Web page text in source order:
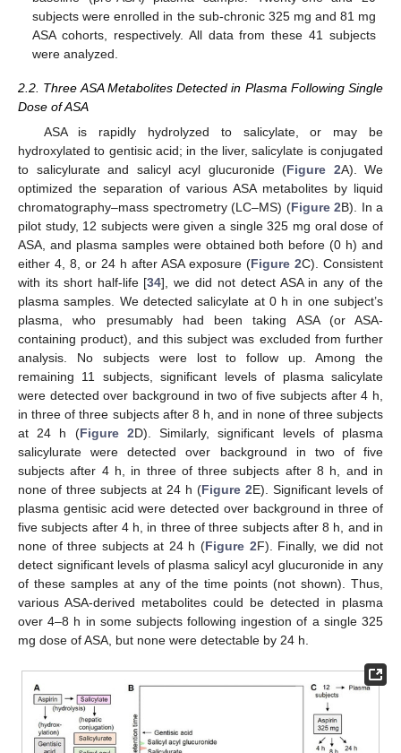
subjects were enrolled in the sub-chronic 325 mg and 81 mg
ASA cohorts, respectively. All data from these 41 subjects
were analyzed.
2.2. Three ASA Metabolites Detected in Plasma Following Single
Dose of ASA
ASA is rapidly hydrolyzed to salicylate, or may be
hydroxylated to gentisic acid; in the liver, salicylate is conjugated
to salicylurate and salicyl acyl glucuronide (Figure 2A). We
optimized the separation of various ASA metabolites by liquid
chromatography–mass spectrometry (LC–MS) (Figure 2B). In a
pilot study, 12 subjects were given a single 325 mg oral dose of
ASA, and plasma samples were obtained both before (0 h) and
either 4, 8, or 24 h after ASA exposure (Figure 2C). Consistent
with its short half-life [34], we did not detect ASA in any of the
plasma samples. We detected salicylate at 0 h in one subject’s
plasma, who presumably had been taking ASA (or ASA-
containing product), and this subject was excluded from further
analysis. No subjects were lost to follow up. Among the
remaining 11 subjects, significant levels of plasma salicylate
were detected over background in two of five subjects after 4 h,
in three of three subjects after 8 h, and in none of three subjects
at 24 h (Figure 2D). Similarly, significant levels of plasma
salicylurate were detected over background in two of five
subjects after 4 h, in three of three subjects after 8 h, and in
none of three subjects at 24 h (Figure 2E). Significant levels of
plasma gentisic acid were detected over background in three of
five subjects after 4 h, in three of three subjects after 8 h, and in
none of three subjects at 24 h (Figure 2F). Finally, we did not
detect significant levels of plasma salicyl acyl glucuronide in any
of these samples at any of the time points (not shown). Thus,
various ASA-derived metabolites could be detected in plasma
over 4–8 h in some subjects following ingestion of a single 325
mg dose of ASA, but none were detectable by 24 h.